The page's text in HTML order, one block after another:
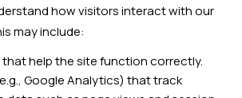
how visitors interact with our
may include:
help the site function correctly.
Google Analytics) that track